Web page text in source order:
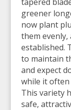
greener
now plant
them
established.
to maintain
and expect
while it often
This variety
safe,